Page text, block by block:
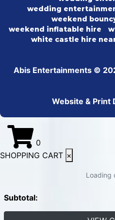
wedding
weekend
weekend inflatable hire
white castle hire
Abis Entertainments ©
Website & Print
0
SHOPPING CART ×
Loading
Subtotal: